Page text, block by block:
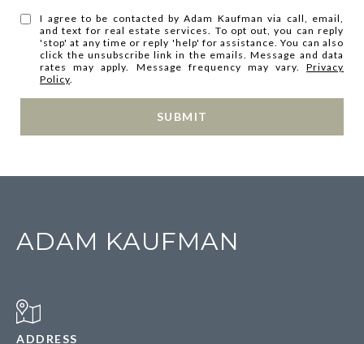
I agree to be contacted by Adam Kaufman via call, email,
and text for real estate services. To opt out, you can reply
'stop' at any time or reply 'help' for assistance. You can also
click the unsubscribe link in the emails. Message and data
rates may apply. Message frequency may vary. Privacy
Policy
SUBMIT
ADAM KAUFMAN
ADDRESS